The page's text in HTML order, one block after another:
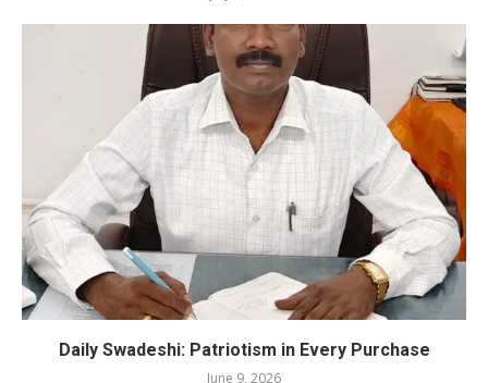
Daily Swadeshi: Patriotism in Every Purchase
June 9, 2026